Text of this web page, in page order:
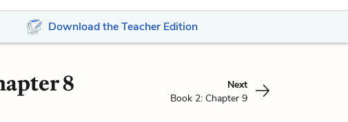
Download the Teacher Edition
8
Next
Book 2: Chapter 9